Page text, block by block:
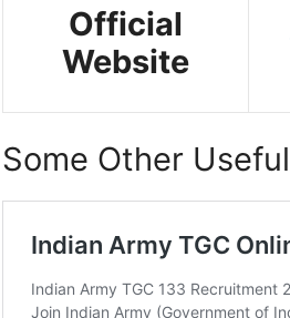
Official
Website
Some Other Useful